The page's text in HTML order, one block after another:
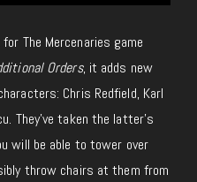
The Mercenaries game
Orders, it adds new
Chris Redfield, Karl
They’ve taken the latter’s
will be able to tower over
throw chairs at them from